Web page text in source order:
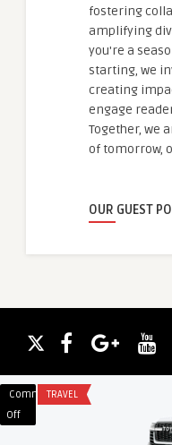
fostering
amplifying
you're a
starting, we
creating
engage
Together, we
of tomorrow,
OUR GUEST
Comments
Off
TRAVEL